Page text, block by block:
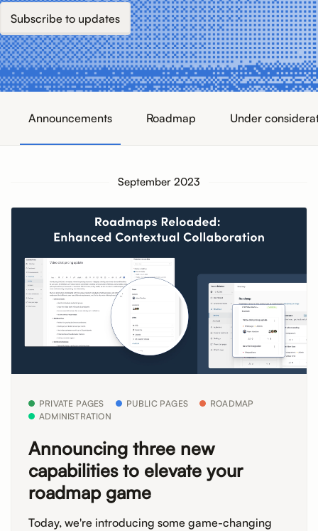
Subscribe to updates
Announcements Roadmap Under
September 2023
PRIVATE PAGES PUBLIC PAGES
ROADMAP
ADMINISTRATION
Announcing three new
capabilities to elevate your
roadmap game
Today, we're introducing some game-changing